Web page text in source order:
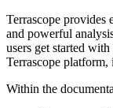
Terrascope provides
and powerful
users get started
Terrascope platform,
Within the